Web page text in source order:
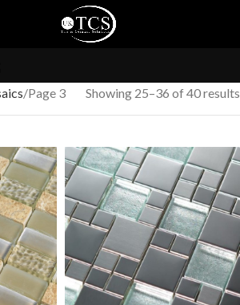
Page 3
Showing 25–36 of 40 results